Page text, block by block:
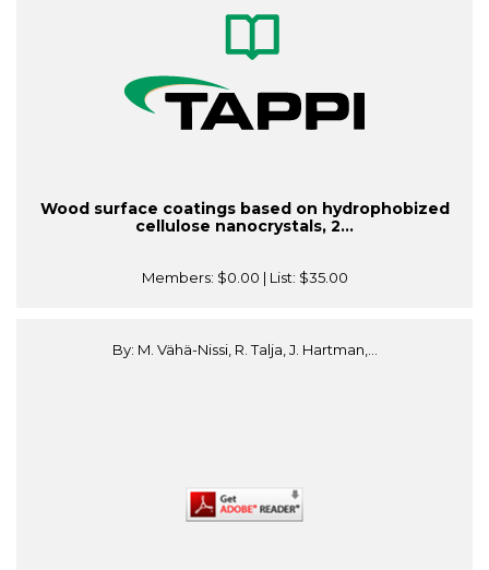
Wood surface coatings based on hydrophobized
cellulose nanocrystals, 2...
Members: $0.00 | List: $35.00
By: M. Vähä-Nissi, R. Talja, J. Hartman,...